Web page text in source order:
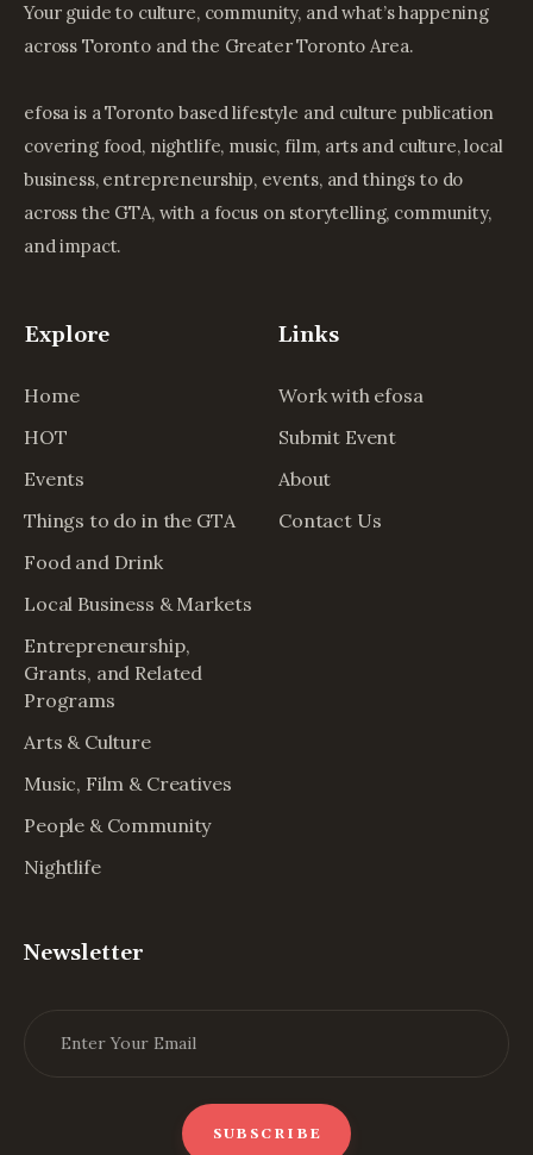
Your guide to culture, community, and what’s happening
across Toronto and the Greater Toronto Area.
efosa is a Toronto based lifestyle and culture publication
covering food, nightlife, music, film, arts and culture, local
business, entrepreneurship, events, and things to do
across the GTA, with a focus on storytelling, community,
and impact.
Explore
Home
HOT
Events
Things to do in the GTA
Food and Drink
Local Business & Markets
Entrepreneurship,
Grants, and Related
Programs
Arts & Culture
Music, Film & Creatives
People & Community
Nightlife
Links
Work with efosa
Submit Event
About
Contact Us
Newsletter